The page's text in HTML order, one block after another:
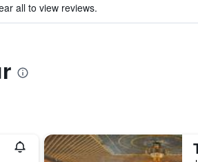
all to view reviews.